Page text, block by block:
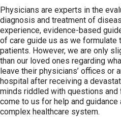
Physicians are experts in the
diagnosis and treatment of
experience, evidence-based
of care guide us as we formulate
patients. However, we are only
than our loved ones regarding
leave their physicians’ offices or
hospital after receiving a
minds riddled with questions and
come to us for help and
complex healthcare system.